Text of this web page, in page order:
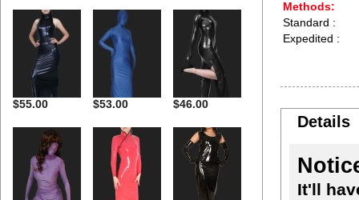
$55.00 $53.00 $46.00
Methods:
Standard :
Expedited :
Details
It'll